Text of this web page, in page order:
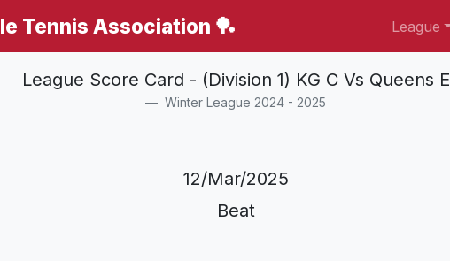
Tennis Association 🏓 League
League Score Card - (Division 1) KG C Vs Queens E
Winter League 2024 - 2025
12/Mar/2025
Beat